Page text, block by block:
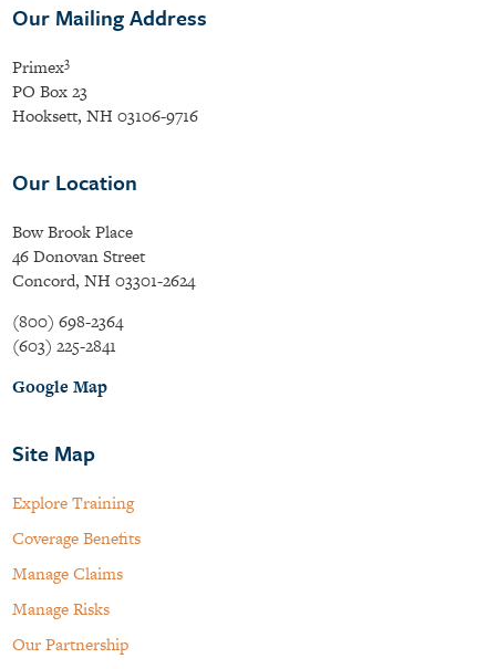
Our Mailing Address
Primex3
PO Box 23
Hooksett, NH 03106-9716
Our Location
Bow Brook Place
46 Donovan Street
Concord, NH 03301-2624
(800) 698-2364
(603) 225-2841
Google Map
Site Map
Explore Training
Coverage Benefits
Manage Claims
Manage Risks
Our Partnership